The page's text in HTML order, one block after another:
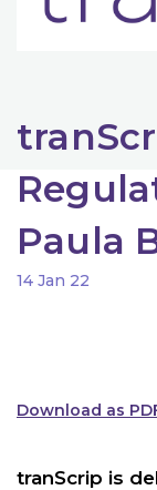
Paula
14 Jan 22
Download as
tranScrip is